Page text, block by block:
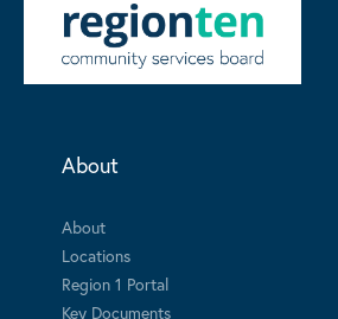
About
About
Locations
Region 1 Portal
Key Documents